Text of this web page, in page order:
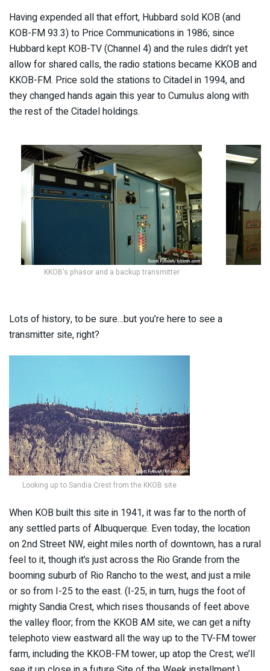
Having expended all that effort, Hubbard sold KOB (and
KOB-FM 93.3) to Price Communications in 1986; since
Hubbard kept KOB-TV (Channel 4) and the rules didn’t yet
allow for shared calls, the radio stations became KKOB and
KKOB-FM. Price sold the stations to Citadel in 1994, and
they changed hands again this year to Cumulus along with
the rest of the Citadel holdings.
KKOB's phasor and a backup transmitter
Lots of history, to be sure…but you’re here to see a
transmitter site, right?
Looking up to Sandia Crest from the KKOB site
When KOB built this site in 1941, it was far to the north of
any settled parts of Albuquerque. Even today, the location
on 2nd Street NW, eight miles north of downtown, has a rural
feel to it, though it’s just across the Rio Grande from the
booming suburb of Rio Rancho to the west, and just a mile
or so from I-25 to the east. (I-25, in turn, hugs the foot of
mighty Sandia Crest, which rises thousands of feet above
the valley floor; from the KKOB AM site, we can get a nifty
telephoto view eastward all the way up to the TV-FM tower
farm, including the KKOB-FM tower, up atop the Crest; we’ll